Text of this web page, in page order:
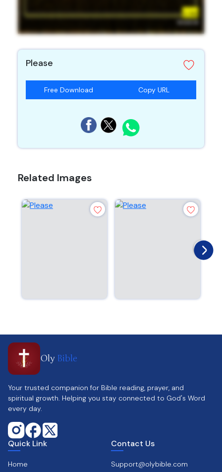
Please
Free Download Copy URL
Related Images
Oly Bible
Your trusted companion for Bible reading, prayer, and
spiritual growth. Helping you stay connected to God's Word
every day.
Quick Link
Home
Contact Us
Support@olybible.com